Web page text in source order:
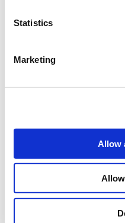
not take place. Please see
Statistics
Marketing
Allow